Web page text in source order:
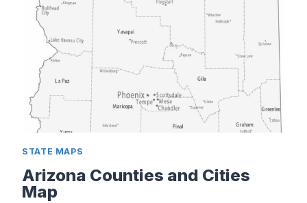
STATE MAPS
Arizona Counties and Cities
Map